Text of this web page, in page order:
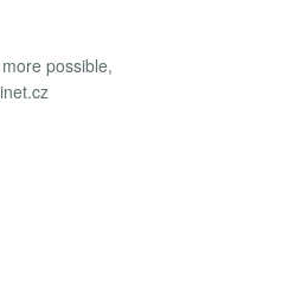
possible,